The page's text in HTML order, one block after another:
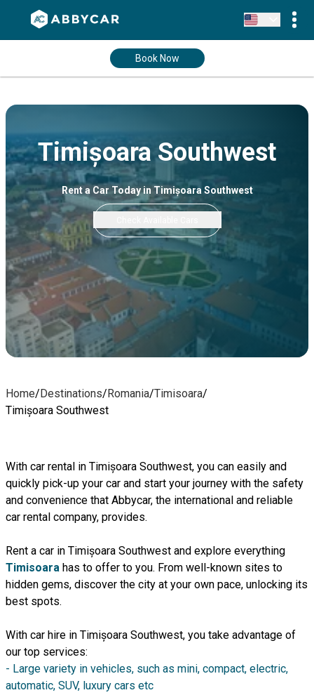
Book Now
Timișoara Southwest
Rent a Car Today in Timișoara Southwest
Home/Destinations/Romania/Timisoara/
Timișoara Southwest
With car rental in Timișoara Southwest, you can easily and
quickly pick-up your car and start your journey with the safety
and convenience that Abbycar, the international and reliable
car rental company, provides.
Rent a car in Timișoara Southwest and explore everything
Timisoara has to offer to you. From well-known sites to
hidden gems, discover the city at your own pace, unlocking its
best spots.
With car hire in Timișoara Southwest, you take advantage of
our top services:
- Large variety in vehicles, such as mini, compact, electric,
automatic, SUV, luxury cars etc